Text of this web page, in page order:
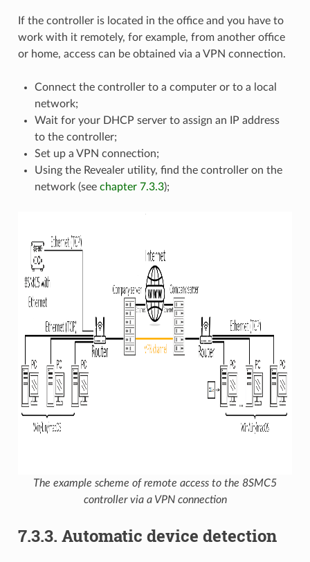
If the controller is located in the office and you have to
work with it remotely, for example, from another office
or home, access can be obtained via a VPN connection.
Connect the controller to a computer or to a local
network;
Wait for your DHCP server to assign an IP address
to the controller;
Set up a VPN connection;
Using the Revealer utility, find the controller on the
network (see chapter 7.3.3);
The example scheme of remote access to the 8SMC5
controller via a VPN connection
7.3.3. Automatic device detection